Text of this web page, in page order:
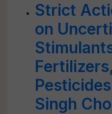
Strict
on
Singh